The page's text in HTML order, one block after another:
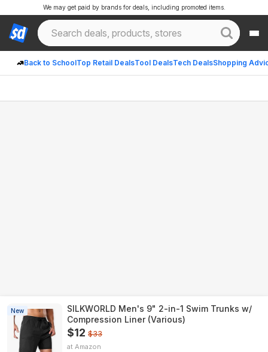
Back to SchoolTop Retail DealsTool DealsTech DealsShopping
We may get paid by brands for deals, including promoted items.
New
SILKWORLD Men's 9" 2-in-1 Swim Trunks w/
Compression Liner (Various)
$12 $33
Amazon